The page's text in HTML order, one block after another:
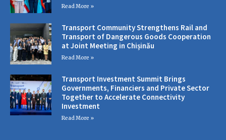
Read More »
Transport Community Strengthens Rail and
Transport of Dangerous Goods Cooperation
at Joint Meeting in Chișinău
Read More »
Transport Investment Summit Brings
Governments, Financiers and Private Sector
Together to Accelerate Connectivity
Investment
Read More »